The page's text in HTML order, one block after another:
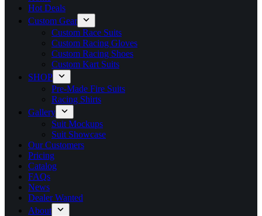
Hot Deals
Custom Gear
Custom Race Suits
Custom Racing Gloves
Custom Racing Shoes
Custom Kart Suits
SHOP
Pre-Made Fire Suits
Racing Shirts
Gallery
Suit Mockups
Suit Showcase
Our Customers
Pricing
Catalog
FAQs
News
Dealer Wanted
About